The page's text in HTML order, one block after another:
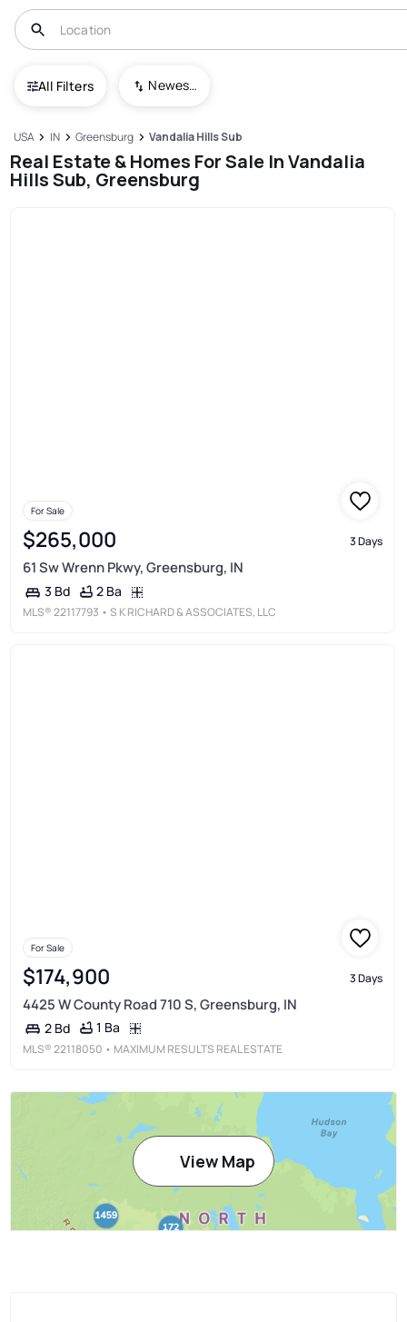
All Filters Newest To Oldest
USA IN Greensburg Vandalia Hills Sub
Real Estate & Homes For Sale In Vandalia
Hills Sub, Greensburg
For Sale
$265,000 3 Days
61 Sw Wrenn Pkwy, Greensburg, IN
3 Bd 2 Ba
MLS®22117793 • S K RICHARD & ASSOCIATES, LLC
For Sale
$174,900 3 Days
4425 W County Road 710 S, Greensburg, IN
2 Bd 1 Ba
MLS®22118050 • MAXIMUM RESULTS REAL ESTATE
View Map